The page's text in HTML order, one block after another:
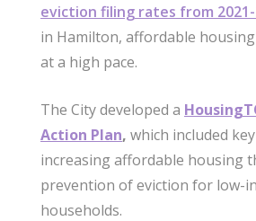
eviction filing rates from
in Hamilton, affordable
at a high pace.
The City developed a
Action Plan, which included
increasing affordable housing
prevention of eviction for low-
households.